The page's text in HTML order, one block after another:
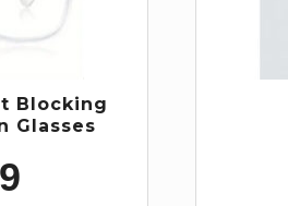
Blocking
Glasses